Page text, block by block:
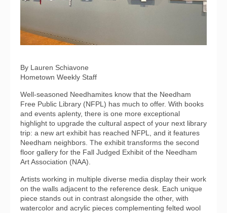
By Lauren Schiavone
Hometown Weekly Staff
Well-seasoned Needhamites know that the Needham
Free Public Library (NFPL) has much to offer. With books
and events aplenty, there is one more exceptional
highlight to upgrade the cultural aspect of your next library
trip: a new art exhibit has reached NFPL, and it features
Needham neighbors. The exhibit transforms the second
floor gallery for the Fall Judged Exhibit of the Needham
Art Association (NAA).
Artists working in multiple diverse media display their work
on the walls adjacent to the reference desk. Each unique
piece stands out in contrast alongside the other, with
watercolor and acrylic pieces complementing felted wool